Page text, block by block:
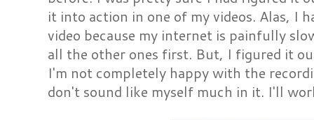
it into action in one of my videos. Alas, I
video because my internet is painfully
all the other ones first. But, I figured it
I'm not completely happy with the
don't sound like myself much in it. I'll